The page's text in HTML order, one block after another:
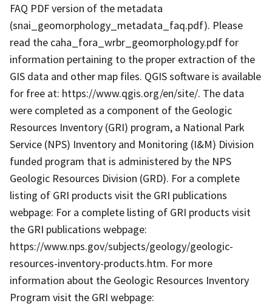
FAQ PDF version of the metadata
(snai_geomorphology_metadata_faq.pdf). Please
read the caha_fora_wrbr_geomorphology.pdf for
information pertaining to the proper extraction of the
GIS data and other map files. QGIS software is available
for free at: https://www.qgis.org/en/site/. The data
were completed as a component of the Geologic
Resources Inventory (GRI) program, a National Park
Service (NPS) Inventory and Monitoring (I&M) Division
funded program that is administered by the NPS
Geologic Resources Division (GRD). For a complete
listing of GRI products visit the GRI publications
webpage: For a complete listing of GRI products visit
the GRI publications webpage:
https://www.nps.gov/subjects/geology/geologic-
resources-inventory-products.htm. For more
information about the Geologic Resources Inventory
Program visit the GRI webpage: